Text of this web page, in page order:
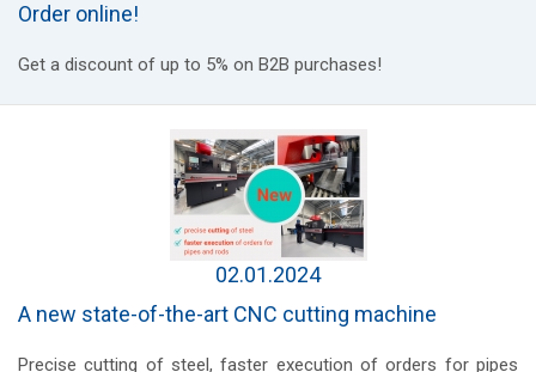
Order online!
Get a discount of up to 5% on B2B purchases!
02.01.2024
A new state-of-the-art CNC cutting machine
Precise cutting of steel, faster execution of orders for pipes